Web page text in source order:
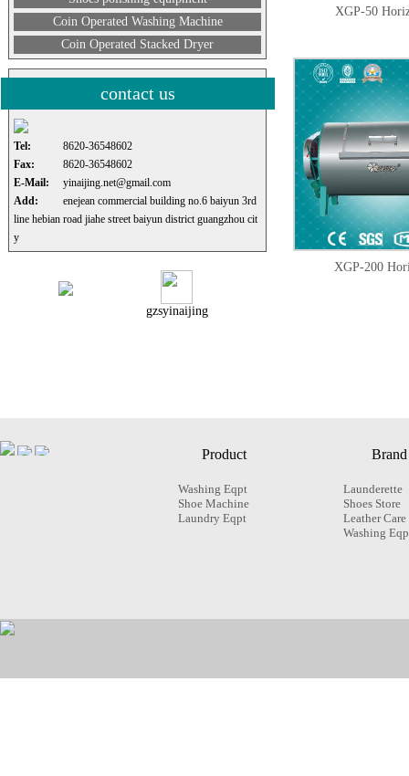
Coin Operated Washing Machine
Coin Operated Stacked Dryer
contact us
Tel:
8620-36548602
Fax:
8620-36548602
E-Mail:
yinaijing.net@gmail.com
Add:
enejean commercial building no.6 baiyun 3rd
line hebian road jiahe street baiyun district guangzhou cit
y
gzsyinaijing
XGP-50
XGP-200
Product
Washing Eqpt
Shoe Machine
Laundry Eqpt
Brand
Launderette
Shoes Store
Leather Care
Washing